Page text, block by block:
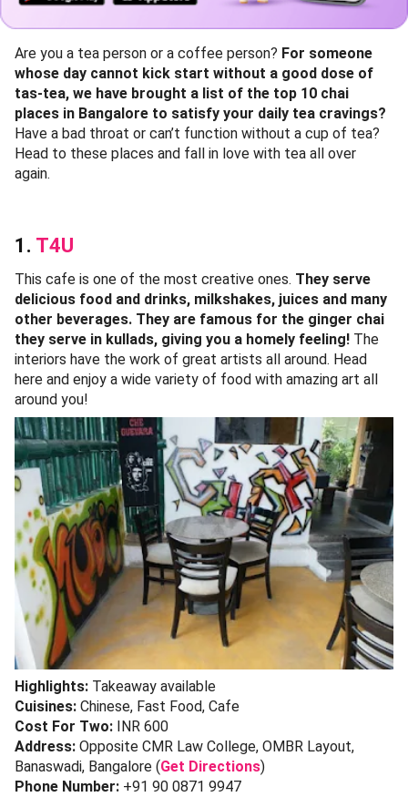
Are you a tea person or a coffee person? For someone
whose day cannot kick start without a good dose of
tas-tea, we have brought a list of the top 10 chai
places in Bangalore to satisfy your daily tea cravings?
Have a bad throat or can’t function without a cup of tea?
Head to these places and fall in love with tea all over
again.
1. T4U
This cafe is one of the most creative ones. They serve
delicious food and drinks, milkshakes, juices and many
other beverages. They are famous for the ginger chai
they serve in kullads, giving you a homely feeling! The
interiors have the work of great artists all around. Head
here and enjoy a wide variety of food with amazing art all
around you!
Highlights: Takeaway available
Cuisines: Chinese, Fast Food, Cafe
Cost For Two: INR 600
Address: Opposite CMR Law College, OMBR Layout,
Banaswadi, Bangalore (Get Directions)
Phone Number: +91 90 0871 9947